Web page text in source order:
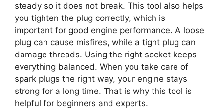
steady so it does not break. This tool also helps
you tighten the plug correctly, which is
important for good engine performance. A loose
plug can cause misfires, while a tight plug can
damage threads. Using the right socket keeps
everything balanced. When you take care of
spark plugs the right way, your engine stays
strong for a long time. That is why this tool is
helpful for beginners and experts.